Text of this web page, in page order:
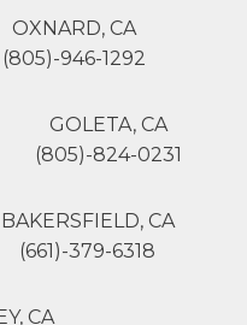
OXNARD, CA
(805)-946-1292
GOLETA, CA
(805)-824-0231
BAKERSFIELD, CA
(661)-379-6318
CA